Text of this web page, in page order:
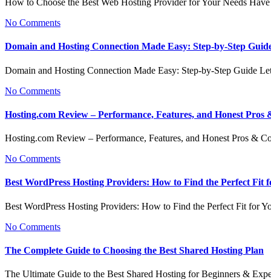
How to Choose the Best Web Hosting Provider for Your Needs
No Comments
Domain and Hosting Connection Made Easy: Step-by-Step
Domain and Hosting Connection Made Easy: Step-by-Step Guide
No Comments
Hosting.com Review – Performance, Features, and Honest Pros
Hosting.com Review – Performance, Features, and Honest Pros &
No Comments
Best WordPress Hosting Providers: How to Find the Perfect Fit
Best WordPress Hosting Providers: How to Find the Perfect Fit for
No Comments
The Complete Guide to Choosing the Best Shared Hosting Plan
The Ultimate Guide to the Best Shared Hosting for Beginners &